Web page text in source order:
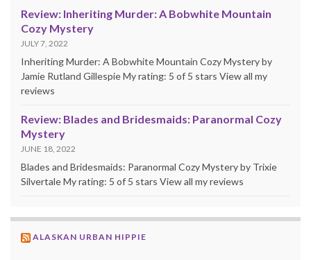
Review: Inheriting Murder: A Bobwhite Mountain
Cozy Mystery
JULY 7, 2022
Inheriting Murder: A Bobwhite Mountain Cozy Mystery by
Jamie Rutland Gillespie My rating: 5 of 5 stars View all my
reviews
Review: Blades and Bridesmaids: Paranormal Cozy
Mystery
JUNE 18, 2022
Blades and Bridesmaids: Paranormal Cozy Mystery by Trixie
Silvertale My rating: 5 of 5 stars View all my reviews
ALASKAN URBAN HIPPIE